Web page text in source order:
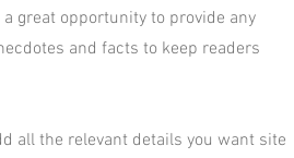
great opportunity to provide any
and facts to keep readers
all the relevant details you want site